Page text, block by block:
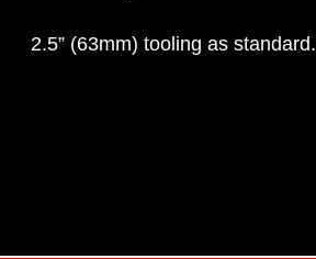
2.5” (63mm) tooling as standard.